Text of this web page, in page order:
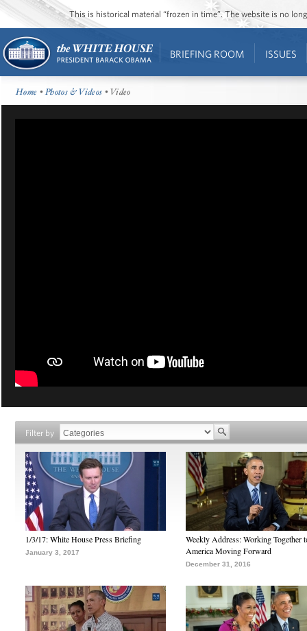
This is historical material “frozen in time”. The website is no
BRIEFING ROOM ISSUES
Home •Photos & Videos • Video
Filter by
1/3/17: White House Press Briefing
January 3, 2017
Weekly Address: Working Together
America Moving Forward
December 31, 2016